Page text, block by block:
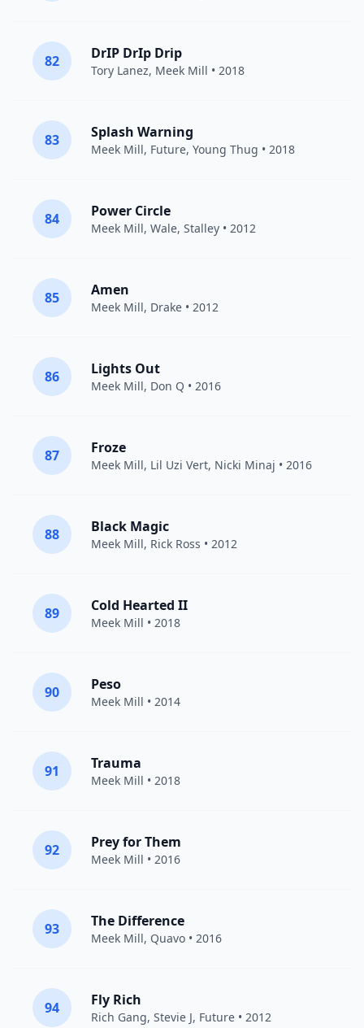
82 DrIP DrIp Drip
Tory Lanez, Meek Mill • 2018
83 Splash Warning
Meek Mill, Future, Young Thug • 2018
84 Power Circle
Meek Mill, Wale, Stalley • 2012
85 Amen
Meek Mill, Drake • 2012
86 Lights Out
Meek Mill, Don Q • 2016
87 Froze
Meek Mill, Lil Uzi Vert, Nicki Minaj • 2016
88 Black Magic
Meek Mill, Rick Ross • 2012
89 Cold Hearted II
Meek Mill • 2018
90 Peso
Meek Mill • 2014
91 Trauma
Meek Mill • 2018
92 Prey for Them
Meek Mill • 2016
93 The Difference
Meek Mill, Quavo • 2016
94 Fly Rich
Rich Gang, Stevie J, Future • 2012